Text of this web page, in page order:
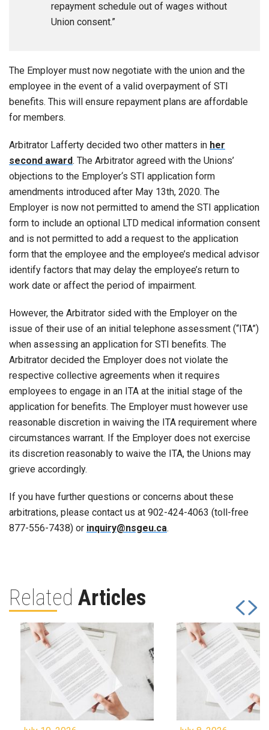
repayment schedule out of wages without
Union consent.”
The Employer must now negotiate with the union and the
employee in the event of a valid overpayment of STI
benefits. This will ensure repayment plans are affordable
for members.
Arbitrator Lafferty decided two other matters in her
second award. The Arbitrator agreed with the Unions’
objections to the Employer‘s STI application form
amendments introduced after May 13th, 2020. The
Employer is now not permitted to amend the STI application
form to include an optional LTD medical information consent
and is not permitted to add a request to the application
form that the employee and the employee’s medical advisor
identify factors that may delay the employee’s return to
work date or affect the period of impairment.
However, the Arbitrator sided with the Employer on the
issue of their use of an initial telephone assessment (“ITA”)
when assessing an application for STI benefits. The
Arbitrator decided the Employer does not violate the
respective collective agreements when it requires
employees to engage in an ITA at the initial stage of the
application for benefits. The Employer must however use
reasonable discretion in waiving the ITA requirement where
circumstances warrant. If the Employer does not exercise
its discretion reasonably to waive the ITA, the Unions may
grieve accordingly.
If you have further questions or concerns about these
arbitrations, please contact us at 902-424-4063 (toll-free
877-556-7438) or inquiry@nsgeu.ca.
Related Articles